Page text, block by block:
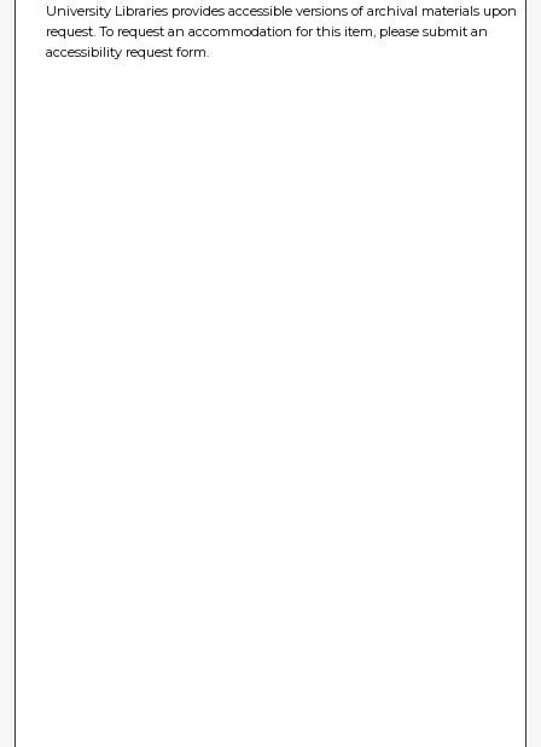
University Libraries provides accessible versions of archival materials upon
request. To request an accommodation for this item, please submit an
accessibility request form.